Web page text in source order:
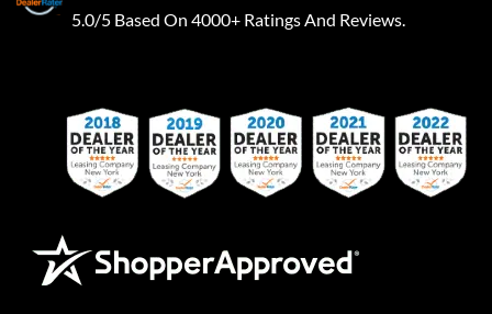
5.0/5 Based On 4000+ Ratings And Reviews.